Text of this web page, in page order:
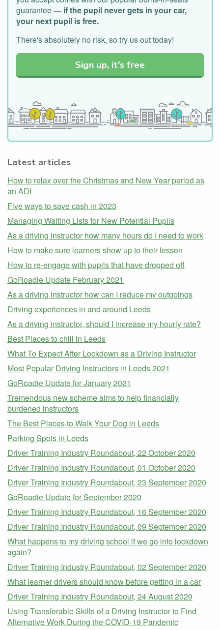
guarantee— if the pupil never gets in your car,
your next pupil is free.
There's absolutely no risk, so try us out today!
Sign up, it's free
Latest articles
How to relax over the Christmas and New Year period as
an ADI
Five ways to save cash in 2023
Managing Waiting Lists for New Potential Pupils
As a driving instructor how many hours do I need to work
How to make sure learners show up to their lesson
How to re-engage with pupils that have dropped off
GoRoadie Update February 2021
As a driving instructor how can I reduce my outgoings
Driving experiences in and around Leeds
As a driving instructor, should I increase my hourly rate?
Best Places to chill in Leeds
What To Expect After Lockdown as a Driving Instructor
Most Popular Driving Instructors in Leeds 2021
GoRoadie Update for January 2021
Tremendous new scheme aims to help financially
burdened instructors
The Best Places to Walk Your Dog in Leeds
Parking Spots in Leeds
Driver Training Industry Roundabout, 22 October 2020
Driver Training Industry Roundabout, 01 October 2020
Driver Training Industry Roundabout, 23 September 2020
GoRoadie Update for September 2020
Driver Training Industry Roundabout, 16 September 2020
Driver Training Industry Roundabout, 09 September 2020
What happens to my driving school if we go into lockdown
again?
Driver Training Industry Roundabout, 02 September 2020
What learner drivers should know before getting in a car
Driver Training Industry Roundabout, 24 August 2020
Using Transferable Skills of a Driving Instructor to Find
Alternative Work During the COVID-19 Pandemic